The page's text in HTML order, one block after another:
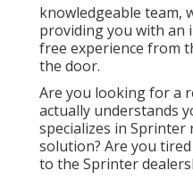
knowledgeable team,
providing you with an
free experience from
the door.
Are you looking for a
actually understands
specializes in Sprinter
solution? Are you
to the Sprinter